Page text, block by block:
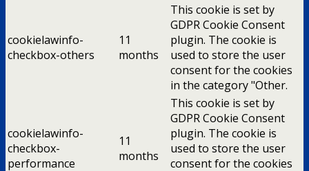
cookielawinfo-
checkbox-others
11
months
This cookie is set by
GDPR Cookie Consent
plugin. The cookie is
used to store the user
consent for the cookies
in the category "Other.
cookielawinfo-
checkbox-
performance
11
months
This cookie is set by
GDPR Cookie Consent
plugin. The cookie is
used to store the user
consent for the cookies